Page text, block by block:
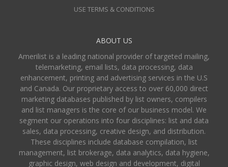
USE TERMS & CONDITIONS
ABOUT US
Amerilist is a leading national provider of targeted mailing,
telemarketing, email lists, data processing, data
enhancement, printing and advertising services in the U.S
and Canada. Our proprietary access to over 60,000 direct
marketing databases published by list owners, compilers
and list managers is the core of our business model. We
segment our operations into four disciplines: list and data
sales, data processing, creative design, and distribution.
These disciplines include database compilation, list
management, list brokerage, data analytics, data hygiene,
graphic design, web design and development, digital